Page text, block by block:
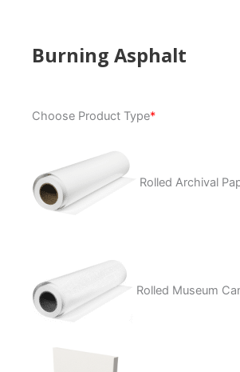
Burning Asphalt
Choose Product Type*
Rolled Archival
Rolled Museum
Asphalt